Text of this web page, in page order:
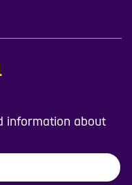
information about